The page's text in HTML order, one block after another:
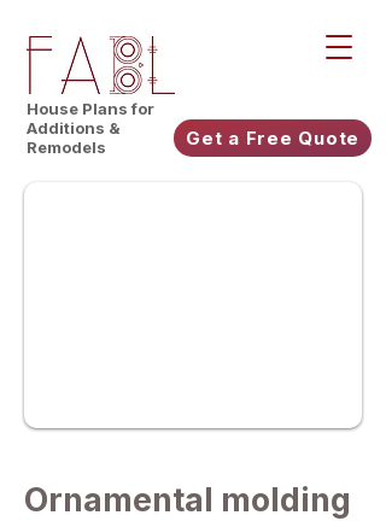
House Plans for
Additions &
Remodels
Get a Free Quote
Ornamental molding